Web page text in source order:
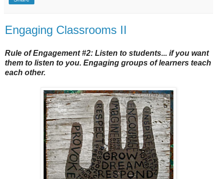
Engaging Classrooms II
Rule of Engagement #2: Listen to students... if you want
them to listen to you. Engaging groups of learners teach
each other.